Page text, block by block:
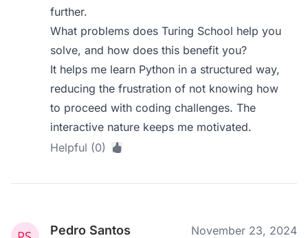
further.
What problems does Turing School help you
solve, and how does this benefit you?
It helps me learn Python in a structured way,
reducing the frustration of not knowing how
to proceed with coding challenges. The
interactive nature keeps me motivated.
Helpful (0)
Pedro Santos November 23, 2024